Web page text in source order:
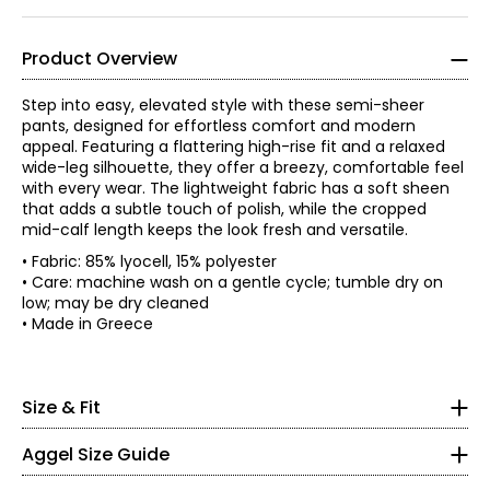
Product Overview
Step into easy, elevated style with these semi-sheer
pants, designed for effortless comfort and modern
appeal. Featuring a flattering high-rise fit and a relaxed
wide-leg silhouette, they offer a breezy, comfortable feel
with every wear. The lightweight fabric has a soft sheen
that adds a subtle touch of polish, while the cropped
mid-calf length keeps the look fresh and versatile.
• Fabric: 85% lyocell, 15% polyester
• Care: machine wash on a gentle cycle; tumble dry on
low; may be dry cleaned
• Made in Greece
Size & Fit
• Relaxed fit
Aggel Size Guide
49.61